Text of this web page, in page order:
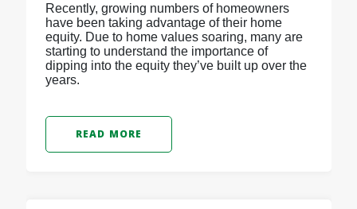
Recently, growing numbers of homeowners
have been taking advantage of their home
equity. Due to home values soaring, many are
starting to understand the importance of
dipping into the equity they’ve built up over the
years.
READ MORE